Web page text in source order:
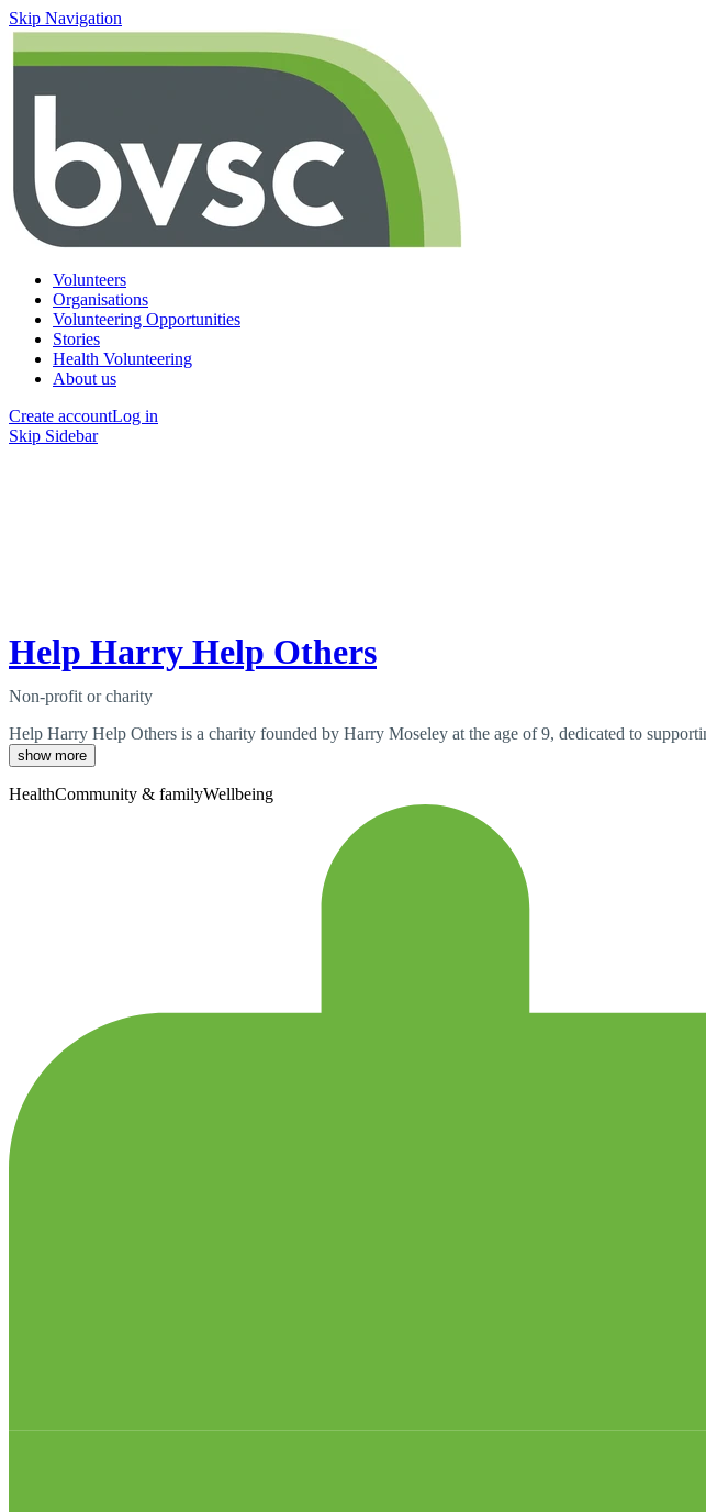
Skip Navigation
Volunteers
Organisations
Volunteering Opportunities
Stories
Health Volunteering
About us
Create accountLog in
Skip Sidebar
Help Harry Help Others
Non-profit or charity
Help Harry Help Others is a charity founded by Harry Moseley at the age of 9, dedicated to
show more
HealthCommunity & familyWellbeing